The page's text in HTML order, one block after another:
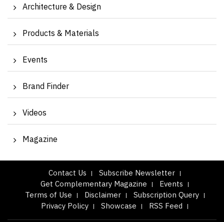
Architecture & Design
Products & Materials
Events
Brand Finder
Videos
Magazine
Contact Us
Subscribe Newsletter
Get Complementary Magazine
Events
Terms of Use
Disclaimer
Subscription Query
Privacy Policy
Showcase RSS Feed